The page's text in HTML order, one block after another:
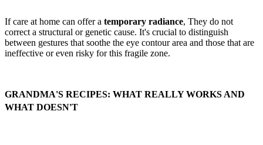
If care at home can offer a temporary radiance, They do not
correct a structural or genetic cause. It's crucial to distinguish
between gestures that soothe the eye contour area and those that are
ineffective or even risky for this fragile zone.
GRANDMA'S RECIPES: WHAT REALLY WORKS AND
WHAT DOESN'T